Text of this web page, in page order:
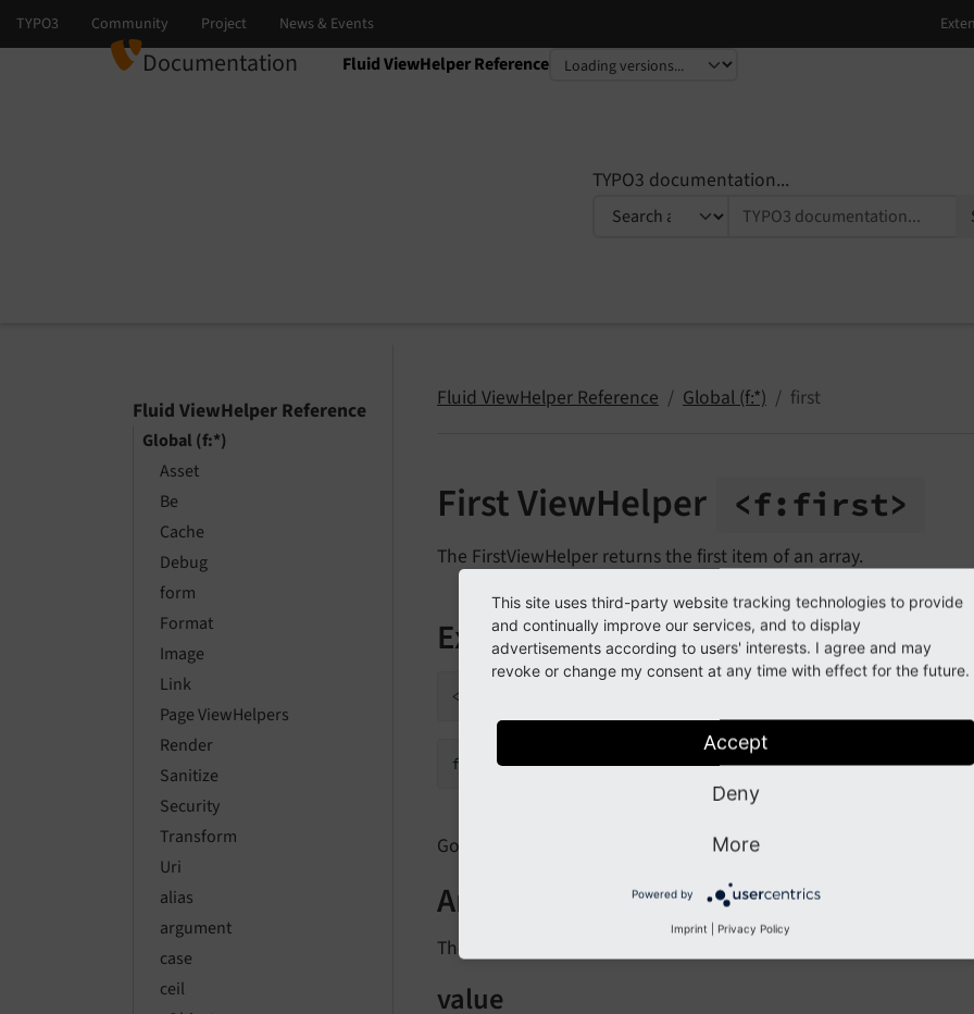
Documentation Fluid ViewHelper Reference
Select language
Select version
TYPO3 documentation...
Fluid ViewHelper Reference
Global (f:*)
Asset
Be
Cache
Debug
form
Format
Image
Link
Page ViewHelpers
Render
Sanitize
Security
Transform
Uri
alias
argument
case
ceil
Fluid ViewHelper Reference Global (f:*) first
First ViewHelper <f: first>
The FirstViewHelper returns the first item of an array.
Example
first
Go to the source code of this ViewHelper: FirstViewHelper.php
Arguments
The following arguments are available for the first ViewHelper:
value
This site uses third-party website tracking technologies to provide
and continually improve our services, and to display
advertisements according to users' interests. I agree and may
revoke or change my consent at any time with effect for the future.
Accept
Deny
More
Powered by
Imprint Privacy Policy